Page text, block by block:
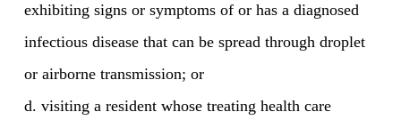
exhibiting signs or symptoms of or has a diagnosed
infectious disease that can be spread through droplet
or airborne transmission; or
d. visiting a resident whose treating health care